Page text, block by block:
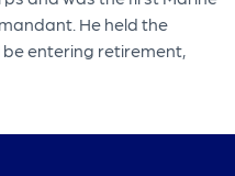
He held the
entering retirement,